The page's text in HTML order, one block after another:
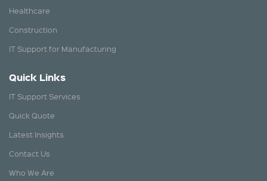
Healthcare
Construction
IT Support for Manufacturing
Quick Links
IT Support Services
Quick Quote
Latest Insights
Contact Us
Who We Are